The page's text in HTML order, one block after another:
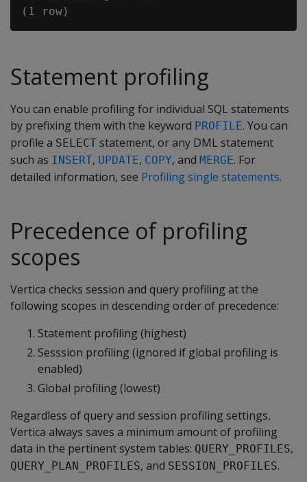
Statement profiling
You can enable profiling for individual SQL statements
by prefixing them with the keyword PROFILE. You can
profile a SELECT statement, or any DML statement
such as INSERT, UPDATE, COPY, and MERGE. For
detailed information, see Profiling single statements.
Precedence of profiling
scopes
Vertica checks session and query profiling at the
following scopes in descending order of precedence:
Statement profiling (highest)
Sesssion profiling (ignored if global profiling is
enabled)
Global profiling (lowest)
Regardless of query and session profiling settings,
Vertica always saves a minimum amount of profiling
data in the pertinent system tables: QUERY_PROFILES,
QUERY_PLAN_PROFILES, and SESSION_PROFILES.